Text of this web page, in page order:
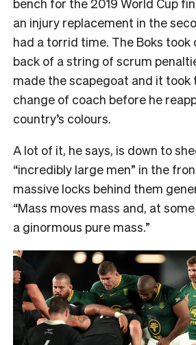
an injury replacement in the
had a torrid time. The Boks took
back of a string of scrum
made the scapegoat and it took
change of coach before he
country’s colours.
A lot of it, he says, is down to
“incredibly large men” in the
massive locks behind them
“Mass moves mass and, at
a ginormous pure mass.”